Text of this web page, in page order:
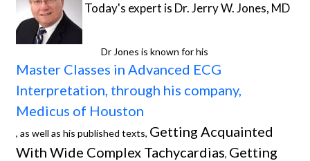
Today's expert is Dr. Jerry W. Jones, MD
Dr Jones is known for his
Master Classes in Advanced ECG
Interpretation, through his company,
Medicus of Houston
, as well as his published texts, Getting Acquainted
With Wide Complex Tachycardias, Getting